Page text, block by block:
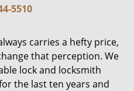
t
i
5510
carries a hefty price,
that perception. We
lock and locksmith
the last ten years and